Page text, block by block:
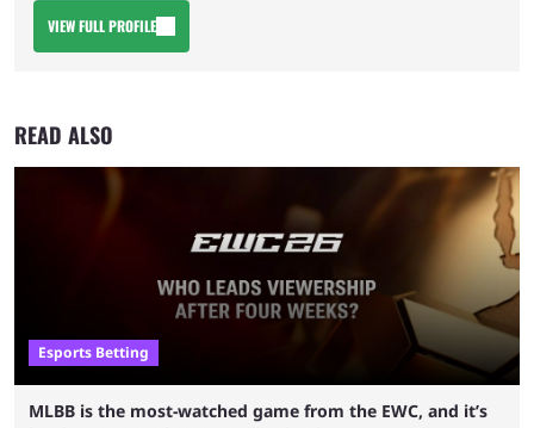
VIEW FULL PROFILE
READ ALSO
Esports Betting
MLBB is the most-watched game from the EWC, and it’s